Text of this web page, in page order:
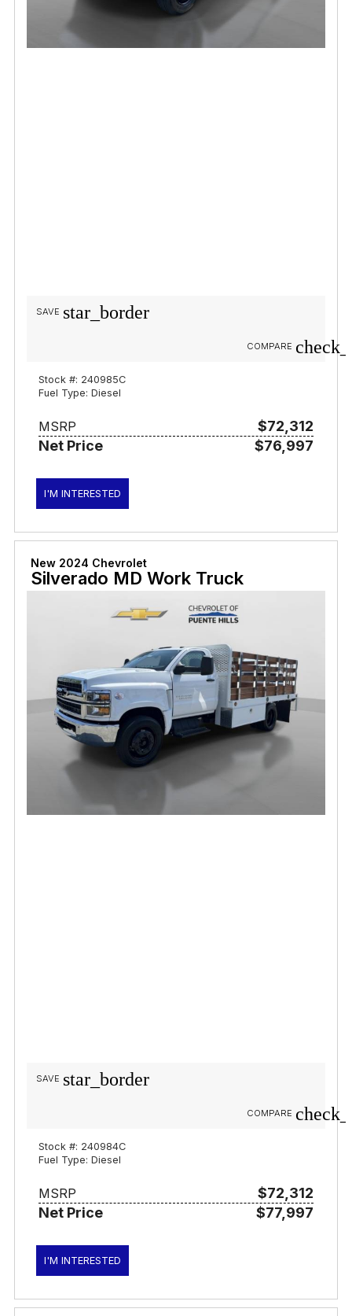
star_border
SAVE
COMPARE
Stock #: 240985C
Fuel Type: Diesel
MSRP
$72,312
Net Price
$76,997
I'M INTERESTED
New 2024 Chevrolet
Silverado MD Work Truck
star_border
SAVE
COMPARE
Stock #: 240984C
Fuel Type: Diesel
MSRP
$72,312
Net Price
$77,997
I'M INTERESTED